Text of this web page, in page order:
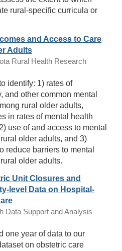
rural-specific curricula or
and Access to Care
Adults
Rural Health Research
identify: 1) rates of
and other common mental
rural older adults,
in rates of mental health
use of and access to mental
older adults, and 3)
reduce barriers to mental
older adults.
Unit Closures and
level Data on Hospital-
Data Support and Analysis
one year of data to our
on obstetric care